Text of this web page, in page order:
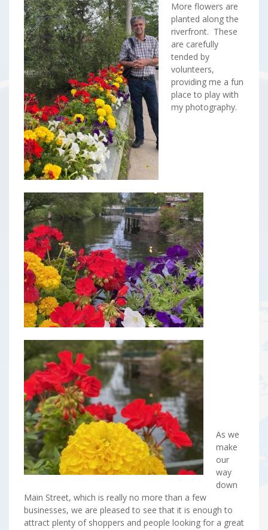
More flowers are
planted along the
riverfront. These
are carefully
tended by
volunteers,
providing me a fun
place to play with
my photography.
As we
make
our
way
down
Main Street, which is really no more than a few
businesses, we are pleased to see that it is enough to
attract plenty of shoppers and people looking for a great